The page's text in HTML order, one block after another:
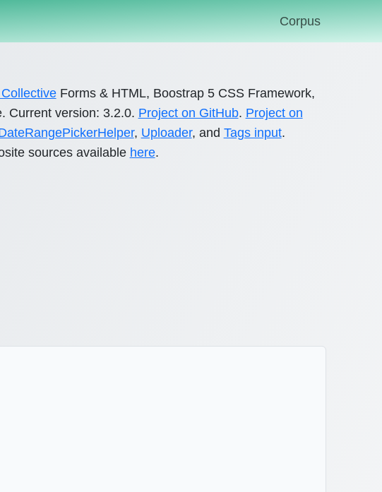
Corpus
Forms & HTML, Boostrap 5 CSS Framework,
Current version: 3.2.0. Project on GitHub. Project on
, Uploader, and Tags input.
sources available here.